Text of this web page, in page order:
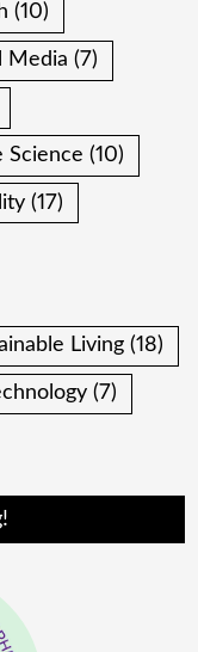
(10)
Media (7)
Science (10)
(17)
Living (18)
(7)